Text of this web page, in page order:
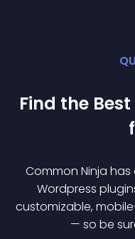
Find the Best
Common Ninja
Wordpress plugin
customizable,
— so be